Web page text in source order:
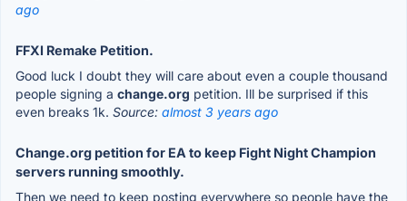
ago
FFXI Remake Petition.
Good luck I doubt they will care about even a couple thousand
people signing a change.org petition. Ill be surprised if this
even breaks 1k. Source: almost 3 years ago
Change.org petition for EA to keep Fight Night Champion
servers running smoothly.
Then we need to keep posting everywhere so people have the